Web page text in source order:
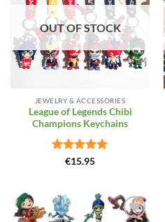
OUT OF STOCK
JEWELRY & ACCESSORIES
League of Legends Chibi
Champions Keychains
Rated 5
€15.95